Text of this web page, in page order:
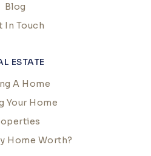
Blog
In Touch
ESTATE
A Home
Your Home
Home Worth?